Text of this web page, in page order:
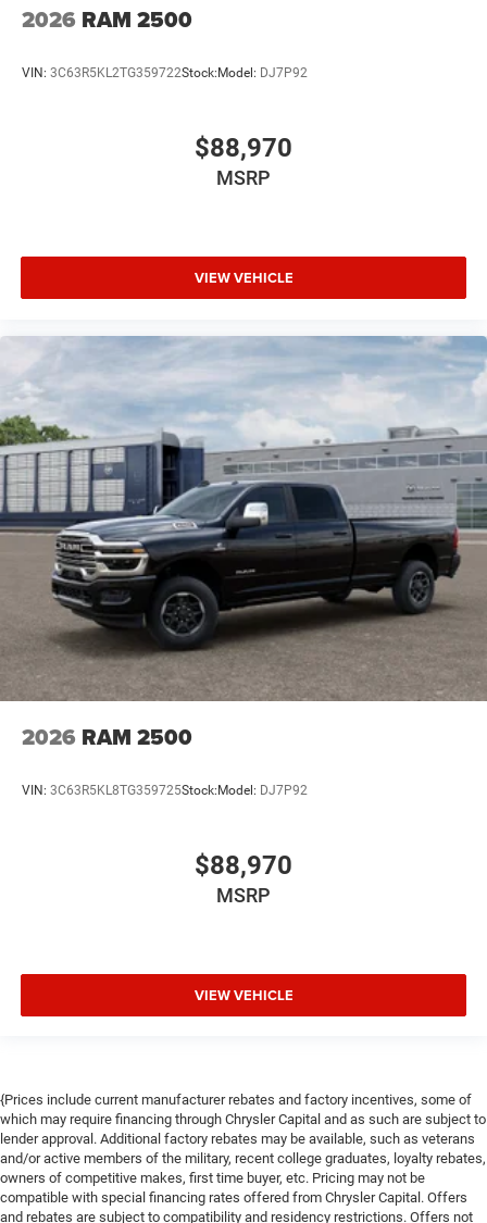
2026 RAM 2500
VIN: 3C63R5KL2TG359722Stock: Model: DJ7P92
$88,970
MSRP
VIEW VEHICLE
2026 RAM 2500
VIN: 3C63R5KL8TG359725Stock:Model: DJ7P92
$88,970
MSRP
VIEW VEHICLE
{Prices include current manufacturer rebates and factory incentives, some of
which may require financing through Chrysler Capital and as such are subject to
lender approval. Additional factory rebates may be available, such as veterans
and/or active members of the military, recent college graduates, loyalty rebates,
owners of competitive makes, first time buyer, etc. Pricing may not be
compatible with special financing rates offered from Chrysler Capital. Offers
and rebates are subject to compatibility and residency restrictions. Offers not